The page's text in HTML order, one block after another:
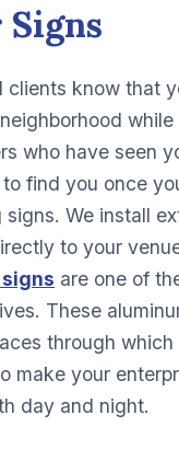
clients know that
who have seen
find you once
signs. We install
to your
are one of
These
through which
make your
day and night.